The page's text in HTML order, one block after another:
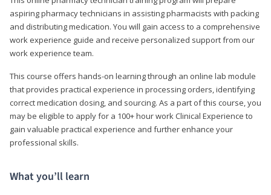
aspiring pharmacy technicians in assisting pharmacists with packing
and distributing medication. You will gain access to a comprehensive
work experience guide and receive personalized support from our
work experience team.
This course offers hands-on learning through an online lab module
that provides practical experience in processing orders, identifying
correct medication dosing, and sourcing. As a part of this course, you
may be eligible to apply for a 100+ hour work Clinical Experience to
gain valuable practical experience and further enhance your
professional skills.
What you’ll learn